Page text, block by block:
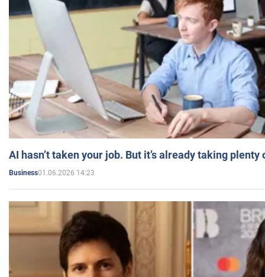
AI hasn’t taken your job. But it’s already taking plenty
Business01.06.2026 14:23